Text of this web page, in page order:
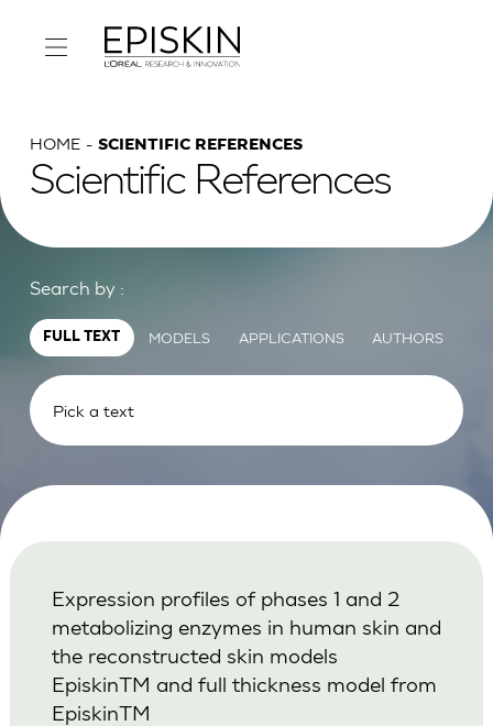
HOME SCIENTIFIC REFERENCES
Scientific References
Search by :
FULL TEXT MODELS APPLICATIONS AUTHORS
Expression profiles of phases 1 and 2
metabolizing enzymes in human skin and
the reconstructed skin models
EpiskinTM and full thickness model from
EpiskinTM